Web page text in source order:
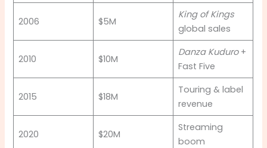
2006 $5M
King of Kings
global sales
2010 $10M
Danza Kuduro+
Fast Five
2015 $18M
Touring & label
revenue
2020 $20M
Streaming
boom